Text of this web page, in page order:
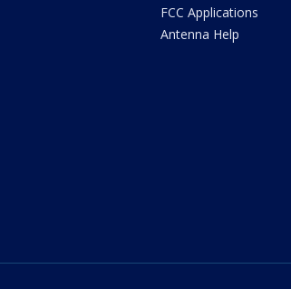
FCC Applications
Antenna Help